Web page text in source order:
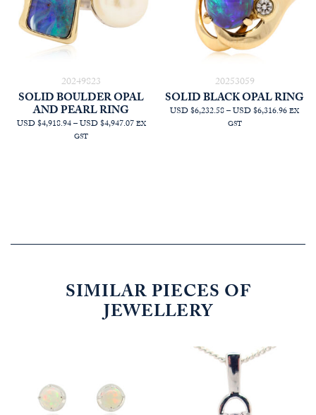
20249823
SOLID BOULDER OPAL
AND PEARL RING
USD $4,918.94–USD $4,947.07PRICE
EX
GST
20253059
SOLID BLACK OPAL RING
USD $6,232.58–USD $6,316.96PRICE
EX
GST
SIMILAR PIECES OF
JEWELLERY